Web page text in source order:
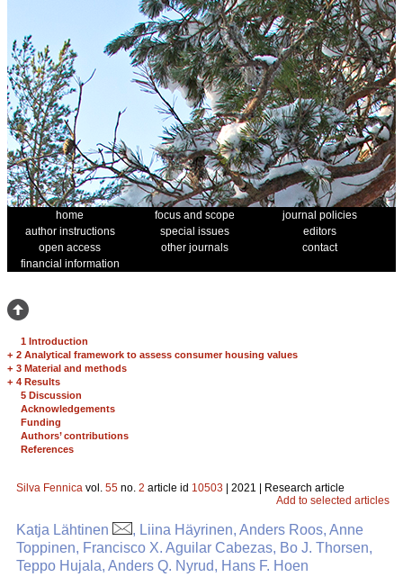
home focus and scope
journal policies
author instructions
special issues
editors
open access
other journals
contact
financial information
1 Introduction
+ 2 Analytical framework to assess consumer housing values
+ 3 Material and methods
+ 4 Results
5 Discussion
Acknowledgements
Funding
Authors’ contributions
References
Silva Fennica vol. 55 no. 2 article id 10503 | 2021 | Research article
Add to selected articles
Katja Lähtinen
, Liina Häyrinen, Anders Roos, Anne
Toppinen, Francisco X. Aguilar Cabezas, Bo J. Thorsen,
Teppo Hujala, Anders Q. Nyrud, Hans F. Hoen